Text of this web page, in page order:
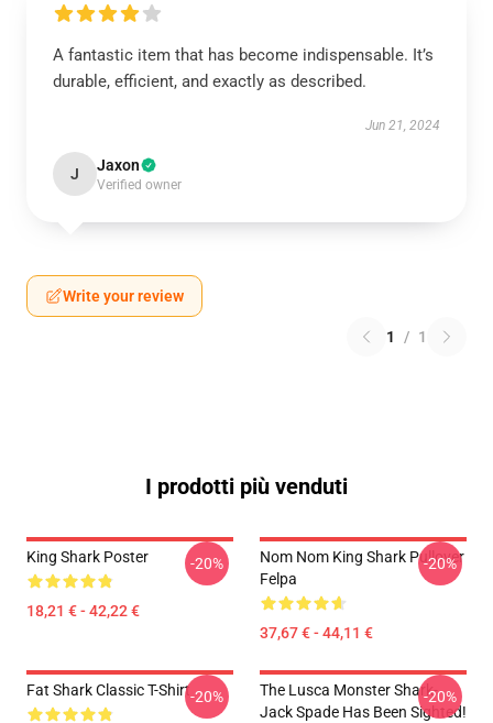
A fantastic item that has become indispensable. It’s
durable, efficient, and exactly as described.
Jun 21, 2024
J Jaxon
Verified owner
Write your review
1 / 1
I prodotti più venduti
King Shark Poster
18,21 € - 42,22 €
-20%
Nom Nom King Shark Pullover
Felpa
37,67 € - 44,11 €
-20%
Fat Shark Classic T-Shirt-20%
The Lusca Monster Shark-
Jack Spade Has Been Sighted!
-20%